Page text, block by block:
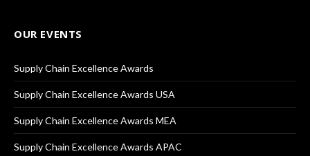
OUR EVENTS
Supply Chain Excellence Awards
Supply Chain Excellence Awards USA
Supply Chain Excellence Awards MEA
Supply Chain Excellence Awards APAC